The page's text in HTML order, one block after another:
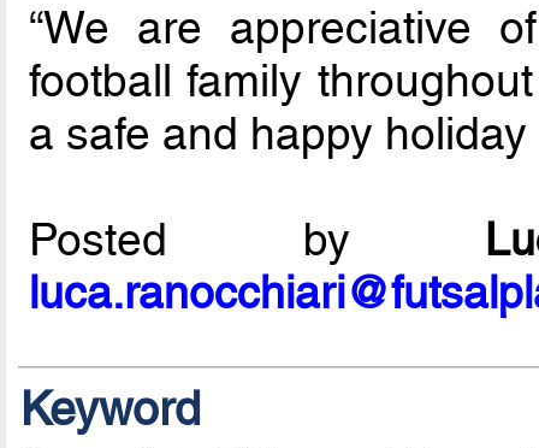
“We are appreciative
football family
a safe and happy holiday
Posted by
Keyword